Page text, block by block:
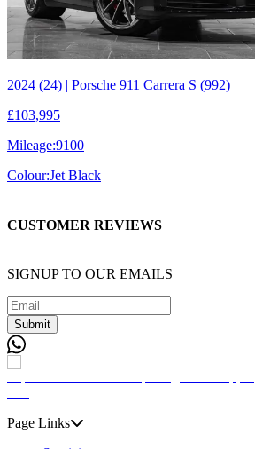
2024 (24) | Porsche 911 Carrera S (992)
£103,995
Mileage:9100
Colour:Jet Black
CUSTOMER REVIEWS
SIGNUP TO OUR EMAILS
Submit
Page Links